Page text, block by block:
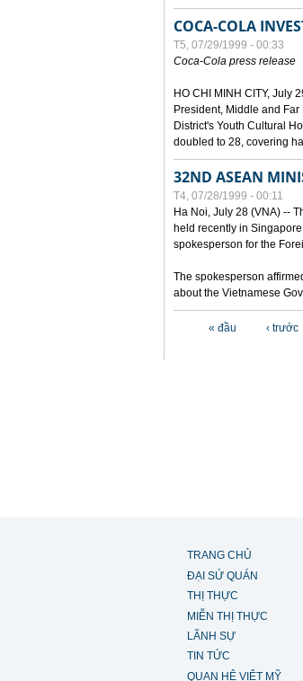
COCA-COLA
T5, 07/29/1999 - 00:33
Coca-Cola press release
HO CHI MINH CITY, July
President, Middle and
District's Youth Cultural
doubled to 28, covering
32ND ASEAN
T4, 07/28/1999 - 00:11
Ha Noi, July 28 (VNA) --
held recently in
spokesperson for the
The spokesperson
about the Vietnamese
« đầu ‹ trước
TRANG CHỦ
ĐẠI SỨ QUÁN
THỊ THỰC
MIỄN THỊ THỰC
LÃNH SỰ
TIN TỨC
QUAN HỆ VIỆT MỸ